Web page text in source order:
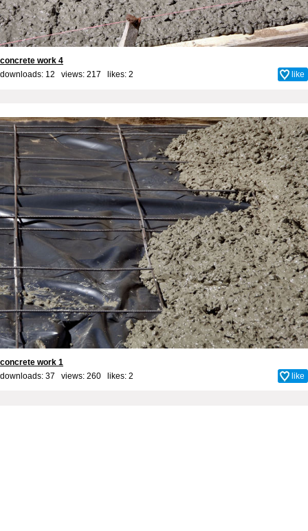
concrete work 4
downloads: 12 views: 217 likes: 2 like
concrete work 1
downloads: 37 views: 260 likes: 2 like